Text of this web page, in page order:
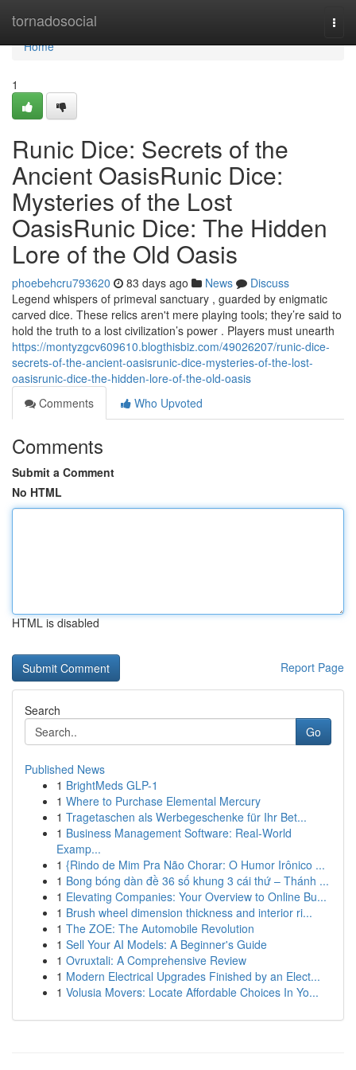
tornadosocial
Home
Home
1
Runic Dice: Secrets of the
Ancient OasisRunic Dice:
Mysteries of the Lost
OasisRunic Dice: The Hidden
Lore of the Old Oasis
phoebehcru793620 83 days ago News
Discuss
Legend whispers of primeval sanctuary , guarded by enigmatic
carved dice. These relics aren't mere playing tools; they’re said to
hold the truth to a lost civilization’s power . Players must unearth
https://montyzgcv609610.blogthisbiz.com/49026207/runic-dice-
secrets-of-the-ancient-oasisrunic-dice-mysteries-of-the-lost-
oasisrunic-dice-the-hidden-lore-of-the-old-oasis
Comments
Who Upvoted
Comments
Submit a Comment
No HTML
HTML is disabled
Report Page
Search
Go
Published News
1 BrightMeds GLP-1
1 Where to Purchase Elemental Mercury
1 Tragetaschen als Werbegeschenke für Ihr Bet...
1 Business Management Software: Real-World
Examp...
1 {Rindo de Mim Pra Não Chorar: O Humor Irônico ...
1 Bong bóng dàn đề 36 số khung 3 cái thứ – Thánh ...
1 Elevating Companies: Your Overview to Online Bu...
1 Brush wheel dimension thickness and interior ri...
1 The ZOE: The Automobile Revolution
1 Sell Your AI Models: A Beginner's Guide
1 Ovruxtali: A Comprehensive Review
1 Modern Electrical Upgrades Finished by an Elect...
1 Volusia Movers: Locate Affordable Choices In Yo...